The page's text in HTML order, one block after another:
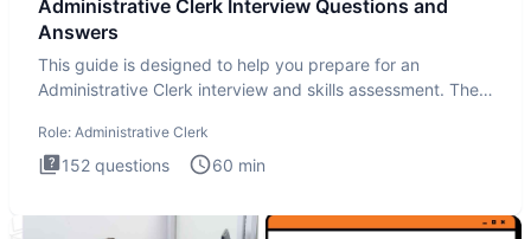
Administrative Clerk Interview Questions and
Answers
This guide is designed to help you prepare for an
Administrative Clerk interview and skills assessment. The
Role: Administrative Clerk
152 questions 60 min